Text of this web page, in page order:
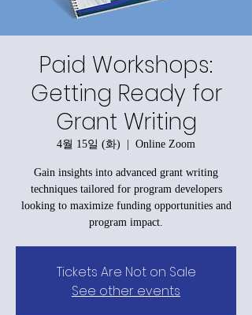
Paid Workshops:
Getting Ready for
Grant Writing
4월 15일 (화)
  |
Online Zoom
Gain insights into advanced grant writing
techniques tailored for program developers
looking to maximize funding opportunities and
program impact.
Tickets Are Not on Sale
See other events